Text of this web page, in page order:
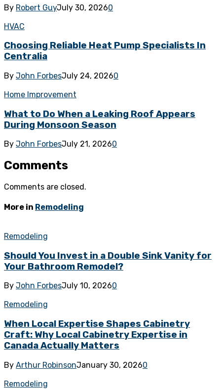
By Robert GuyJuly 30, 20260
HVAC
Choosing Reliable Heat Pump Specialists In
Centralia
By John ForbesJuly 24, 20260
Home Improvement
What to Do When a Leaking Roof Appears
During Monsoon Season
By John ForbesJuly 21, 20260
Comments
Comments are closed.
More in Remodeling
Remodeling
Should You Invest in a Double Sink Vanity for
Your Bathroom Remodel?
By John ForbesJuly 10, 20260
Remodeling
When Local Expertise Shapes Cabinetry
Craft: Why Local Cabinetry Expertise in
Canada Actually Matters
By Arthur RobinsonJanuary 30, 20260
Remodeling